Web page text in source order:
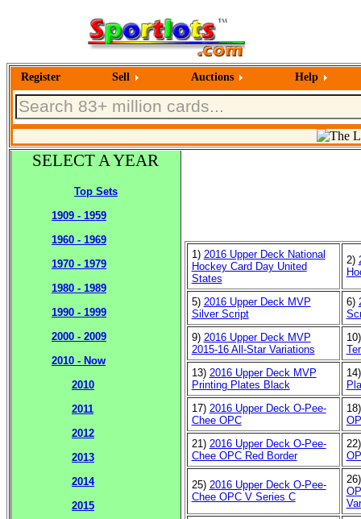
Register Sell Auctions Help
SELECT A YEAR
Top Sets
1909 - 1959
1960 - 1969
1970 - 1979
1980 - 1989
1990 - 1999
2000 - 2009
2010 - Now
2010
2011
2012
2013
2014
2015
1) 2016 Upper Deck National
Hockey Card Day United
States
2)
5) 2016 Upper Deck MVP
Silver Script
6)
9) 2016 Upper Deck MVP
2015-16 All-Star Variations
13) 2016 Upper Deck MVP
Printing Plates Black
17) 2016 Upper Deck O-Pee-
Chee OPC
21) 2016 Upper Deck O-Pee-
Chee OPC Red Border
25) 2016 Upper Deck O-Pee-
Chee OPC V Series C